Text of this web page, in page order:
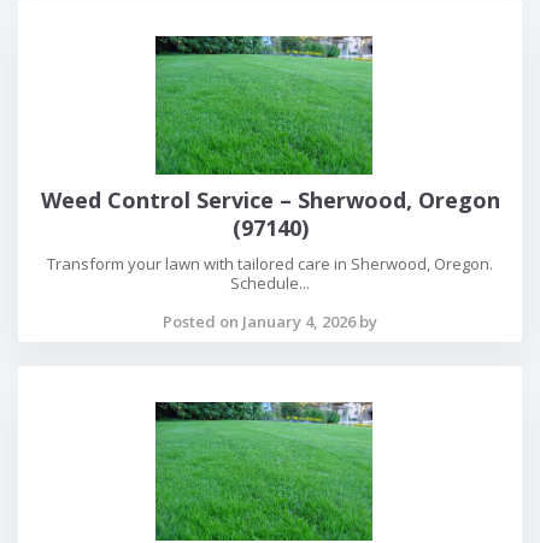
Weed Control Service – Sherwood, Oregon
(97140)
Transform your lawn with tailored care in Sherwood, Oregon.
Schedule...
Posted on January 4, 2026 by